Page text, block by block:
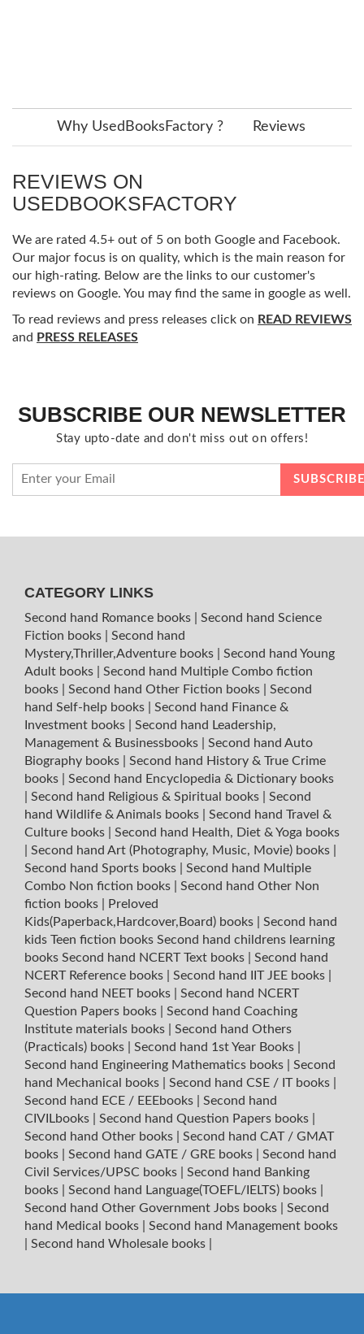
Why UsedBooksFactory ? Reviews
REVIEWS ON
USEDBOOKSFACTORY
We are rated 4.5+ out of 5 on both Google and Facebook.
Our major focus is on quality, which is the main reason for
our high-rating. Below are the links to our customer's
reviews on Google. You may find the same in google as well.
To read reviews and press releases click on READ REVIEWS
and PRESS RELEASES
SUBSCRIBE OUR NEWSLETTER
Stay upto-date and don't miss out on offers!
CATEGORY LINKS
Second hand Romance books
Second hand Science
Fiction books
Second hand
Mystery,Thriller,Adventure books
Second hand Young
Adult books
Second hand Multiple Combo fiction
books
Second hand Other Fiction books
Second
hand Self-help books
Second hand Finance &
Investment books
Second hand Leadership,
Management & Businessbooks
Second hand Auto
Biography books
Second hand History & True Crime
books
Second hand Encyclopedia & Dictionary books
Second hand Religious & Spiritual books
Second
hand Wildlife & Animals books
Second hand Travel &
Culture books
Second hand Health, Diet & Yoga books
Second hand Art (Photography, Music, Movie) books
Second hand Sports books
Second hand Multiple
Combo Non fiction books
Second hand Other Non
fiction books
Preloved
Kids(Paperback,Hardcover,Board) books
Second hand
kids Teen fiction books Second hand childrens learning
books Second hand NCERT Text books
Second hand
NCERT Reference books
Second hand IIT JEE books
Second hand NEET books
Second hand NCERT
Question Papers books
Second hand Coaching
Institute materials books
Second hand Others
(Practicals) books
Second hand 1st Year Books
Second hand Engineering Mathematics books
Second
hand Mechanical books
Second hand CSE / IT books
Second hand ECE / EEEbooks
Second hand
CIVILbooks
Second hand Question Papers books
Second hand Other books
Second hand CAT / GMAT
books
Second hand GATE / GRE books
Second hand
Civil Services/UPSC books
Second hand Banking
books
Second hand Language(TOEFL/IELTS) books
Second hand Other Government Jobs books
Second
hand Medical books
Second hand Management books
Second hand Wholesale books